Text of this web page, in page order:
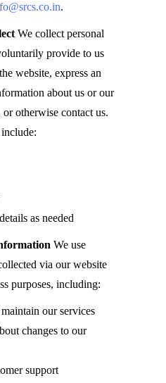
.
We collect personal
provide to us
website, express an
about us or our
otherwise contact us.
as needed
We use
via our website
purposes, including:
our services
changes to our
support